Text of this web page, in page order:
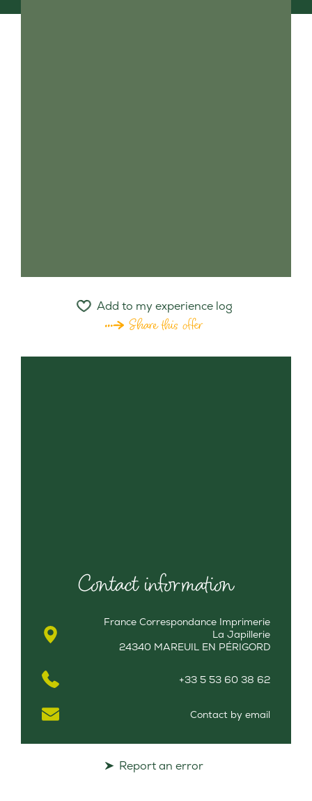
Add to my experience log
Share this offer
Contact information
France Correspondance Imprimerie
La Japillerie
24340 MAREUIL EN PÉRIGORD
+33 5 53 60 38 62
Contact by email
Report an error